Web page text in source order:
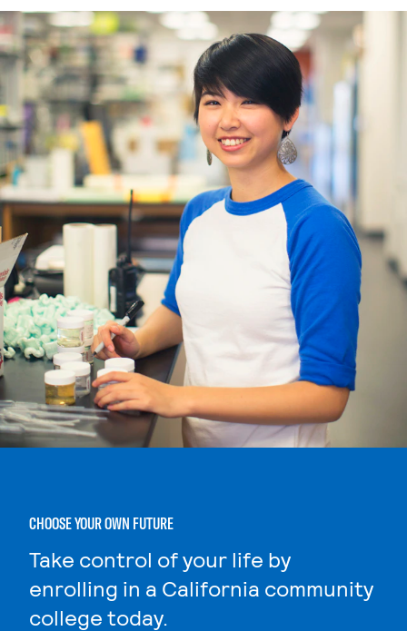
CHOOSE YOUR OWN FUTURE
Take control of your life by
enrolling in a California community
college today.